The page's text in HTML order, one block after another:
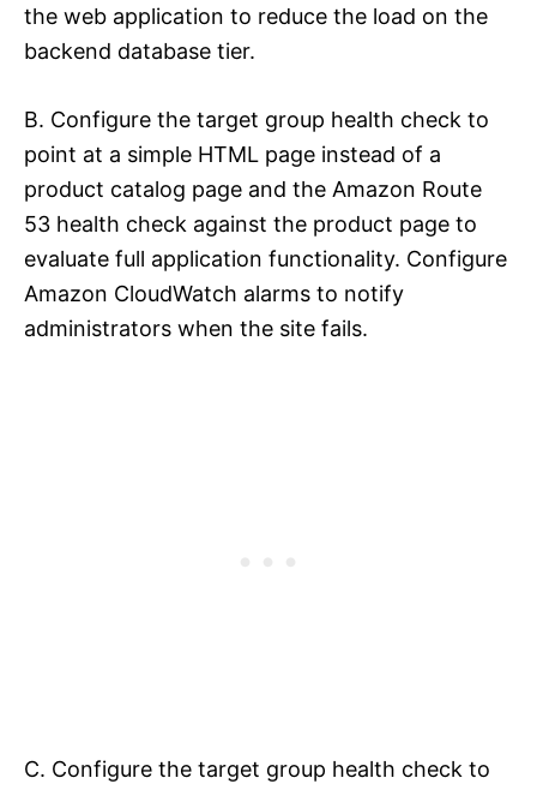
the web application to reduce the load on the
backend database tier.
B. Configure the target group health check to
point at a simple HTML page instead of a
product catalog page and the Amazon Route
53 health check against the product page to
evaluate full application functionality. Configure
Amazon CloudWatch alarms to notify
administrators when the site fails.
C. Configure the target group health check to